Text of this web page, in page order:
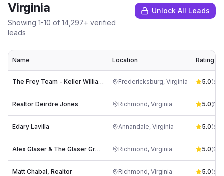
Virginia
Showing 1-10 of 14,297+ verified
leads
Unlock All Leads
Name Location Rating
The Frey Team - Keller Williams Capital Properties Fredericksburg, Virginia 5.0(93
Realtor Deirdre Jones Richmond, Virginia 5.0(53
Edary Lavilla Annandale, Virginia 5.0(60
Alex Glaser & The Glaser Group at Long & Foster Realtors Richmond, Virginia 5.0(234
Matt Chabal, Realtor Richmond, Virginia 5.0(61